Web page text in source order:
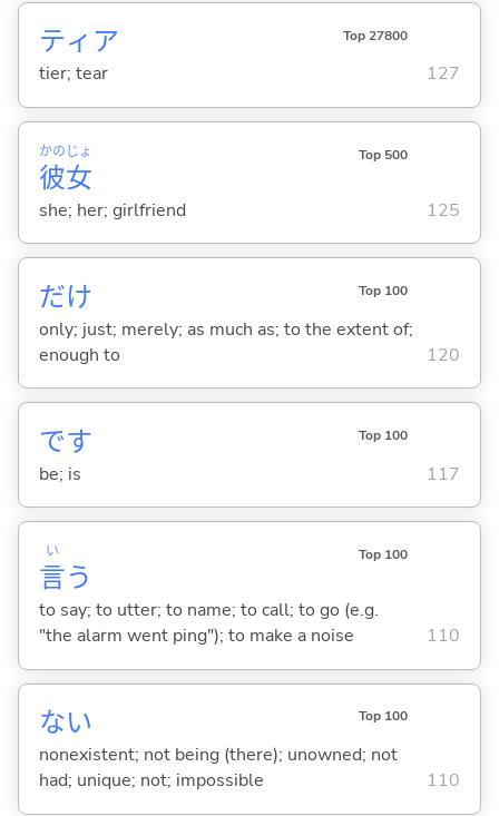
ティア Top 27800
tier; tear 127
彼
かの
女
じょ Top 500
she; her; girlfriend 125
だけ Top 100
only; just; merely; as much as; to the extent of;
enough to
120
です Top 100
be; is 117
言
い
う
Top 100
to say; to utter; to name; to call; to go (e.g.
"the alarm went ping"); to make a noise
110
ない Top 100
nonexistent; not being (there); unowned; not
had; unique; not; impossible
110